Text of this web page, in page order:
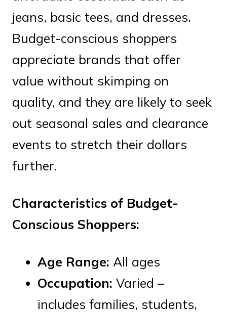
jeans, basic tees, and dresses.
Budget-conscious shoppers
appreciate brands that offer
value without skimping on
quality, and they are likely to seek
out seasonal sales and clearance
events to stretch their dollars
further.
Characteristics of Budget-
Conscious Shoppers:
Age Range: All ages
Occupation: Varied –
includes families, students,